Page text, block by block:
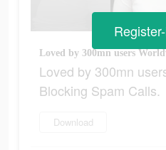
Loved by 300mn
Blocking Spam Calls.
Download